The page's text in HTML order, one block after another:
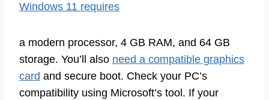
Windows 11 requires
a modern processor, 4 GB RAM, and 64 GB
storage. You’ll also need a compatible graphics
card and secure boot. Check your PC’s
compatibility using Microsoft’s tool. If your